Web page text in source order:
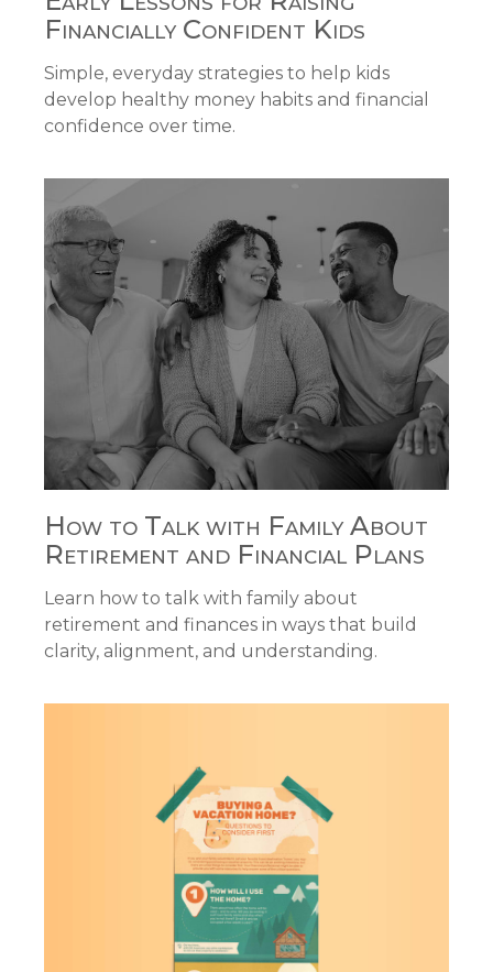
Financially Confident Kids
Simple, everyday strategies to help kids
develop healthy money habits and financial
confidence over time.
How to Talk with Family About
Retirement and Financial Plans
Learn how to talk with family about
retirement and finances in ways that build
clarity, alignment, and understanding.